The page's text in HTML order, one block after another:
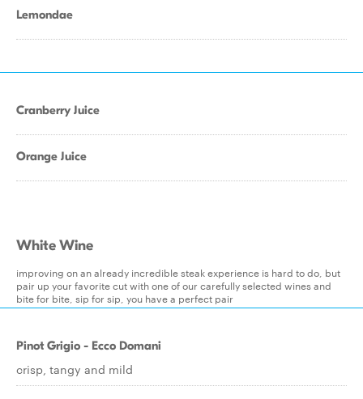
Lemondae
Cranberry Juice
Orange Juice
White Wine
improving on an already incredible steak experience is hard to do, but
pair up your favorite cut with one of our carefully selected wines and
bite for bite, sip for sip, you have a perfect pair
Pinot Grigio - Ecco Domani
crisp, tangy and mild